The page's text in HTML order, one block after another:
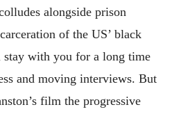
alongside prison
of the US’ black
with you for a long time
and moving interviews. But
film the progressive